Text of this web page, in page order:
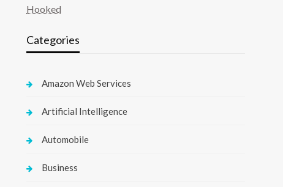
Hooked
Categories
Amazon Web Services
Artificial Intelligence
Automobile
Business